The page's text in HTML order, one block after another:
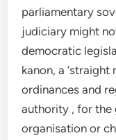
parliamentary
judiciary might
democratic
kanon, a ‘straight
ordinances and
authority , for the
organisation or